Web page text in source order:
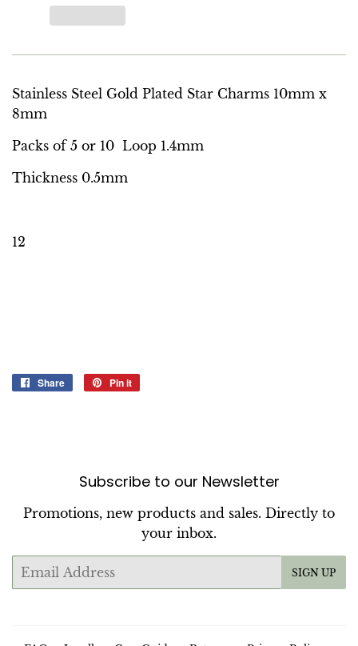
Stainless Steel Gold Plated Star Charms 10mm x
8mm
Packs of 5 or 10 Loop 1.4mm
Thickness 0.5mm
12
Share
Share
Pin it
Subscribe to our Newsletter
Promotions, new products and sales. Directly to
your inbox.
Email
SIGN UP